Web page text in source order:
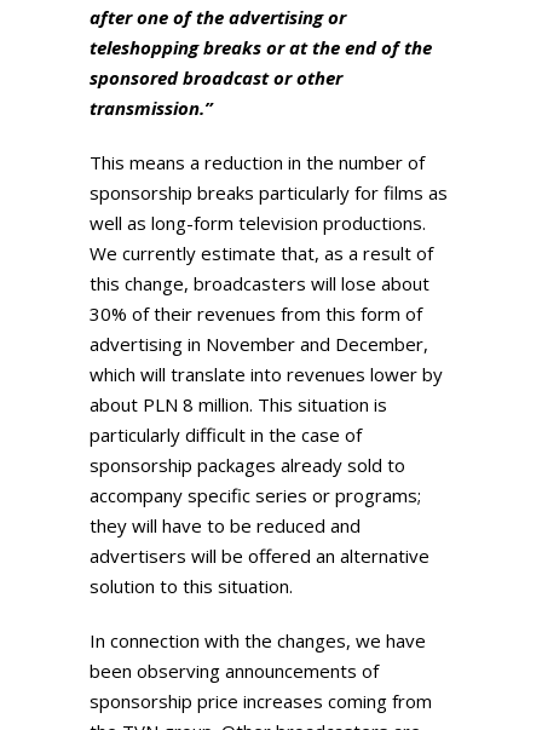
after one of the advertising or
teleshopping breaks or at the end of the
sponsored broadcast or other
transmission.”
This means a reduction in the number of
sponsorship breaks particularly for films as
well as long-form television productions.
We currently estimate that, as a result of
this change, broadcasters will lose about
30% of their revenues from this form of
advertising in November and December,
which will translate into revenues lower by
about PLN 8 million. This situation is
particularly difficult in the case of
sponsorship packages already sold to
accompany specific series or programs;
they will have to be reduced and
advertisers will be offered an alternative
solution to this situation.
In connection with the changes, we have
been observing announcements of
sponsorship price increases coming from